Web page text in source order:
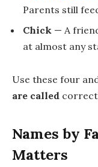
Parents still
Chick — A
at almost any
Use these four
are called
Names by
Matters